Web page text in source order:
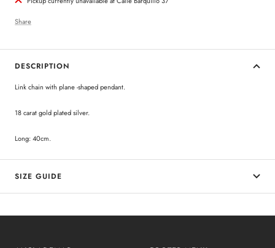
Share
DESCRIPTION
Link chain with plane -shaped pendant.
18 carat gold plated silver.
Long: 40cm.
SIZE GUIDE